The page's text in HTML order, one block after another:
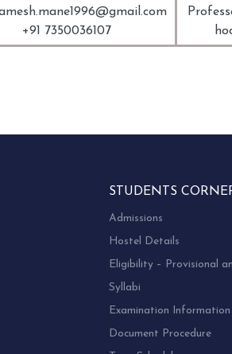
+91 7350036107
STUDENTS
Admissions
Hostel Details
Eligibility – Provisional
Syllabi
Examination Information
Document Procedure